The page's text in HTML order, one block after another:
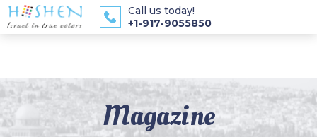
Call us today!
+1-917-9055850
Magazine